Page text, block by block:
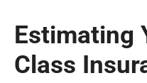
Estimating
Class